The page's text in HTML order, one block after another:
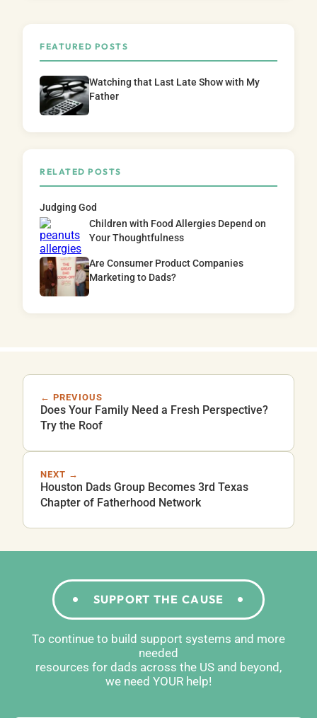
FEATURED POSTS
Watching that Last Late Show with My
Father
RELATED POSTS
Judging God
Children with Food Allergies Depend on
Your Thoughtfulness
Are Consumer Product Companies
Marketing to Dads?
← PREVIOUS
Does Your Family Need a Fresh Perspective?
Try the Roof
NEXT →
Houston Dads Group Becomes 3rd Texas
Chapter of Fatherhood Network
SUPPORT THE CAUSE
To continue to build support systems and more
needed
resources for dads across the US and beyond,
we need YOUR help!